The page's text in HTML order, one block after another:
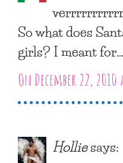
So what does
girls? I meant
On December 22, 2010
Holliesays: